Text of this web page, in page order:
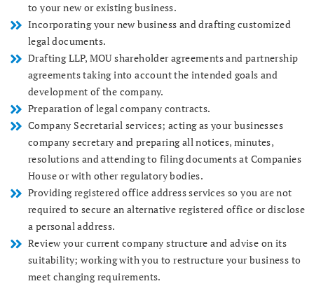
to your new or existing business.
Incorporating your new business and drafting customized
legal documents.
Drafting LLP, MOU shareholder agreements and partnership
agreements taking into account the intended goals and
development of the company.
Preparation of legal company contracts.
Company Secretarial services; acting as your businesses
company secretary and preparing all notices, minutes,
resolutions and attending to filing documents at Companies
House or with other regulatory bodies.
Providing registered office address services so you are not
required to secure an alternative registered office or disclose
a personal address.
Review your current company structure and advise on its
suitability; working with you to restructure your business to
meet changing requirements.